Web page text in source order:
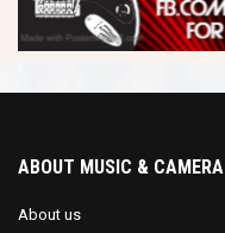
ABOUT MUSIC & CAMERA
About us